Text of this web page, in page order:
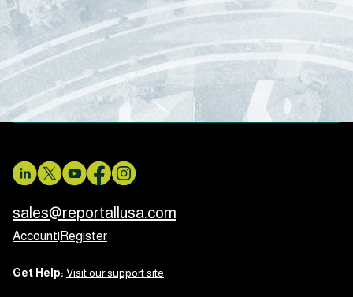
sales@reportallusa.com
Account Register
Get Help: Visit our support site